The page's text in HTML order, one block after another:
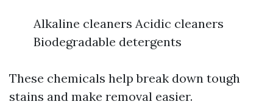
Alkaline cleaners Acidic cleaners
Biodegradable detergents
These chemicals help break down tough
stains and make removal easier.